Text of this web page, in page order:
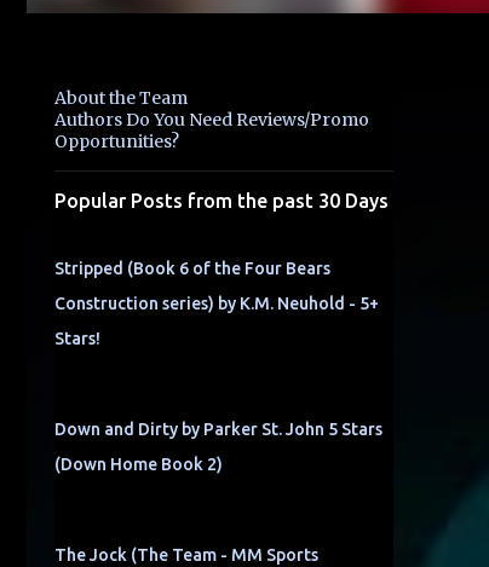
About the Team
Authors Do You Need Reviews/Promo
Opportunities?
Popular Posts from the past 30 Days
Stripped (Book 6 of the Four Bears
Construction series) by K.M. Neuhold - 5+
Stars!
Down and Dirty by Parker St. John 5 Stars
(Down Home Book 2)
The Jock (The Team - MM Sports